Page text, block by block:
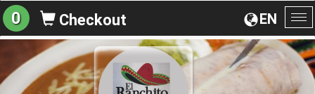
EN
0 Checkout